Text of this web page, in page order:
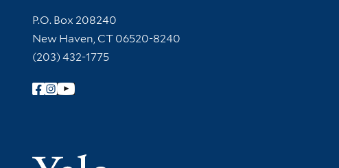
Contact Information
P.O. Box 208240
New Haven, CT 06520-8240
(203) 432-1775
Follow Yale Library